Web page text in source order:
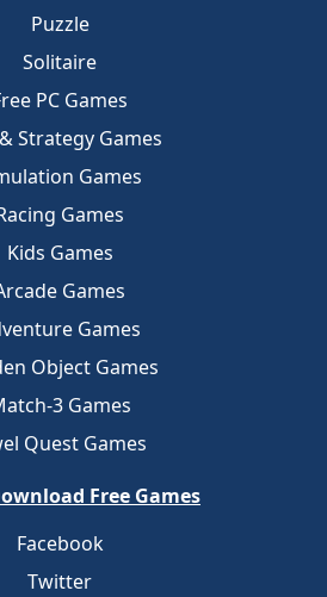
Puzzle
Solitaire
PC Games
Strategy Games
Games
Games
Kids Games
Games
Games
Object Games
3 Games
Quest Games
Free Games
Facebook
Twitter